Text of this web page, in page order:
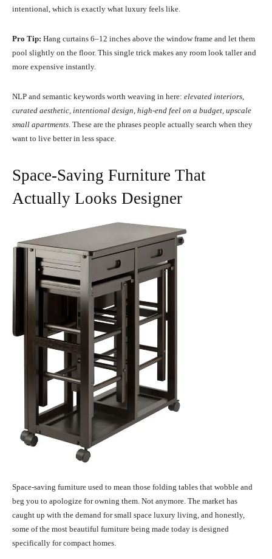
intentional, which is exactly what luxury feels like.
Pro Tip: Hang curtains 6–12 inches above the window frame and let them
pool slightly on the floor. This single trick makes any room look taller and
more expensive instantly.
NLP and semantic keywords worth weaving in here: elevated interiors,
curated aesthetic, intentional design, high-end feel on a budget, upscale
small apartments . These are the phrases people actually search when they
want to live better in less space.
Space-Saving Furniture That
Actually Looks Designer
Space-saving furniture used to mean those folding tables that wobble and
beg you to apologize for owning them. Not anymore. The market has
caught up with the demand for small space luxury living, and honestly,
some of the most beautiful furniture being made today is designed
specifically for compact homes.